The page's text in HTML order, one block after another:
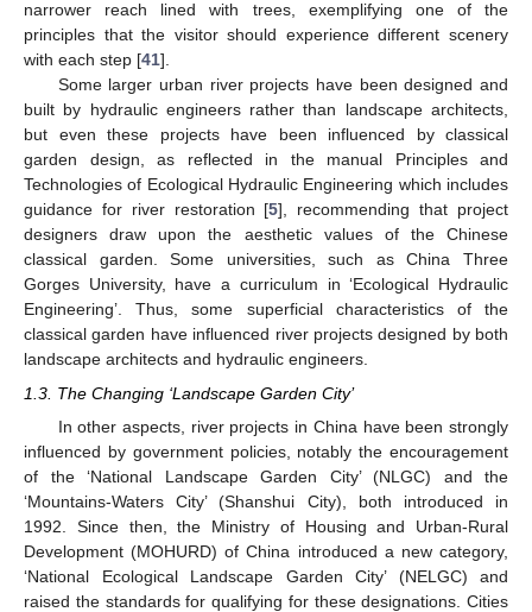
narrower reach lined with trees, exemplifying one of the
principles that the visitor should experience different scenery
with each step [41].
Some larger urban river projects have been designed and
built by hydraulic engineers rather than landscape architects,
but even these projects have been influenced by classical
garden design, as reflected in the manual Principles and
Technologies of Ecological Hydraulic Engineering which includes
guidance for river restoration [5], recommending that project
designers draw upon the aesthetic values of the Chinese
classical garden. Some universities, such as China Three
Gorges University, have a curriculum in ‘Ecological Hydraulic
Engineering’. Thus, some superficial characteristics of the
classical garden have influenced river projects designed by both
landscape architects and hydraulic engineers.
1.3. The Changing ‘Landscape Garden City’
In other aspects, river projects in China have been strongly
influenced by government policies, notably the encouragement
of the ‘National Landscape Garden City’ (NLGC) and the
‘Mountains-Waters City’ (Shanshui City), both introduced in
1992. Since then, the Ministry of Housing and Urban-Rural
Development (MOHURD) of China introduced a new category,
‘National Ecological Landscape Garden City’ (NELGC) and
raised the standards for qualifying for these designations. Cities